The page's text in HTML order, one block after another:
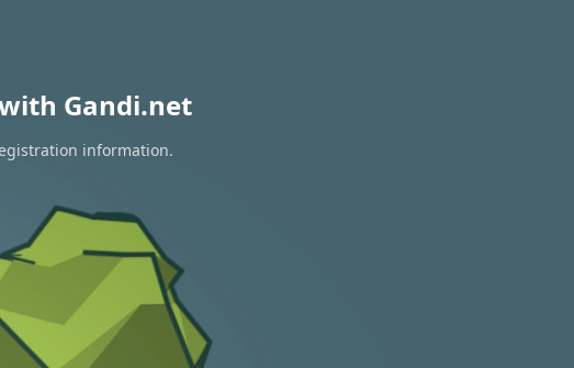
Gandi.net
information.